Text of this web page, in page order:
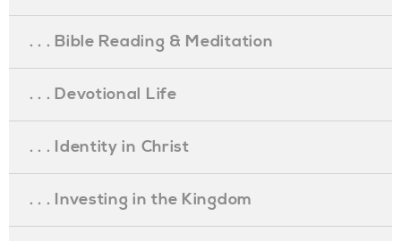
. . . Bible Reading & Meditation
. . . Devotional Life
. . . Identity in Christ
. . . Investing in the Kingdom